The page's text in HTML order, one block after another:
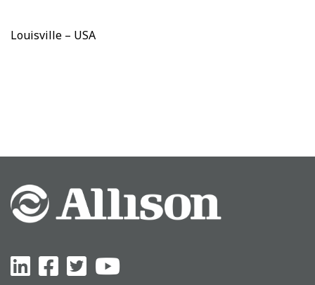
Louisville – USA